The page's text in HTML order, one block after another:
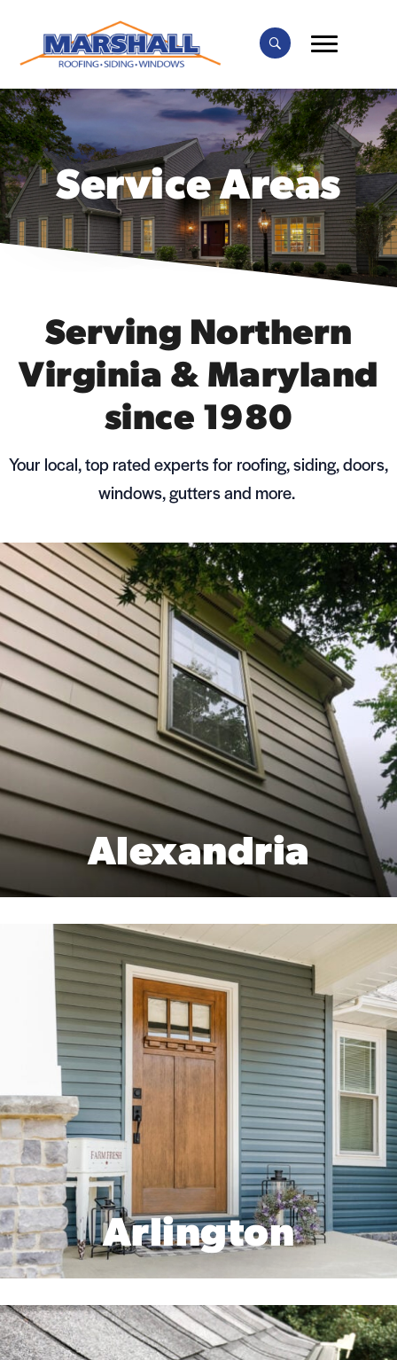
Service Areas
Serving Northern
Virginia & Maryland
since 1980
Your local, top rated experts for roofing, siding, doors,
windows, gutters and more.
Alexandria
Arlington